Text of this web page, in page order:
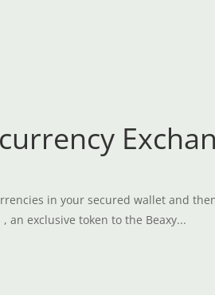
in your secured wallet and
an exclusive token to the Beaxy...